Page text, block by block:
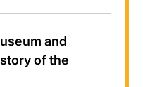
and
of the